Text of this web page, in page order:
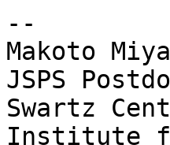
--
Makoto
JSPS
Swartz
Institute